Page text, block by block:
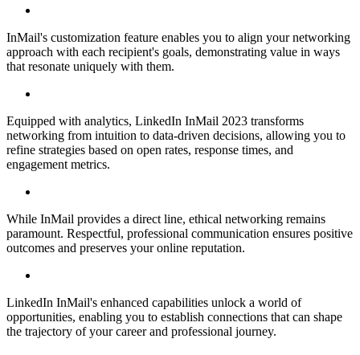
InMail's customization feature enables you to align your networking
approach with each recipient's goals, demonstrating value in ways
that resonate uniquely with them.
Equipped with analytics, LinkedIn InMail 2023 transforms
networking from intuition to data-driven decisions, allowing you to
refine strategies based on open rates, response times, and
engagement metrics.
While InMail provides a direct line, ethical networking remains
paramount. Respectful, professional communication ensures positive
outcomes and preserves your online reputation.
LinkedIn InMail's enhanced capabilities unlock a world of
opportunities, enabling you to establish connections that can shape
the trajectory of your career and professional journey.